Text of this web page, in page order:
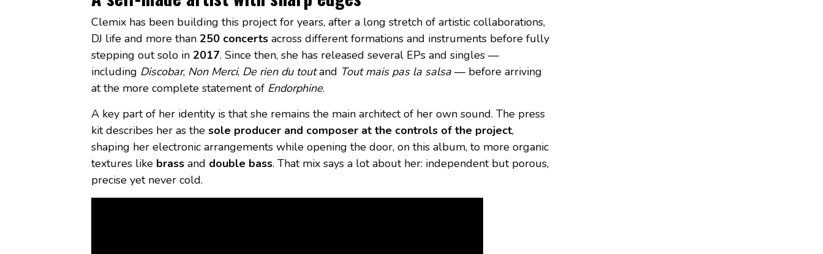
Clemix has been building this project for years, after a long stretch of artistic collaborations,
DJ life and more than 250 concertsacross different formations and instruments before fully
stepping out solo in 2017. Since then, she has released several EPs and singles —
including Discobar, Non Merci, De rien du toutand Tout mais pas la salsa— before arriving
at the more complete statement of Endorphine.
A key part of her identity is that she remains the main architect of her own sound. The press
kit describes her as the sole producer and composer at the controls of the project,
shaping her electronic arrangements while opening the door, on this album, to more organic
textures like brassand double bass. That mix says a lot about her: independent but porous,
precise yet never cold.